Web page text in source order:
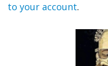
BUSINESS ANNOUNCEMENTS
BUSINESS OPPORTUNITIES
to your account.